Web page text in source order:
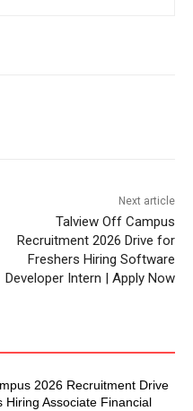
Next article
Talview Off Campus
Recruitment 2026 Drive for
Freshers Hiring Software
Developer Intern | Apply Now
2026 Recruitment Drive
Hiring Associate Financial